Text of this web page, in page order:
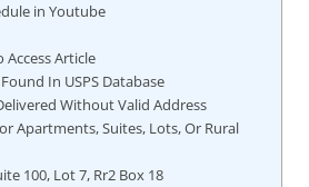
in Youtube
Access Article
In USPS Database
Without Valid Address
Apartments, Suites, Lots, Or Rural
100, Lot 7, Rr2 Box 18